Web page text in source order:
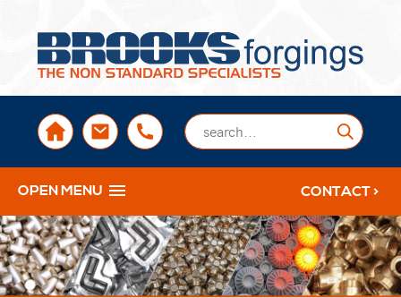
sales@brooksforgings.co.uk
+441384563356
OPEN MENU CONTACT >